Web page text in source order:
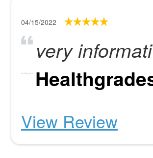
04/15/2022
very
View Review